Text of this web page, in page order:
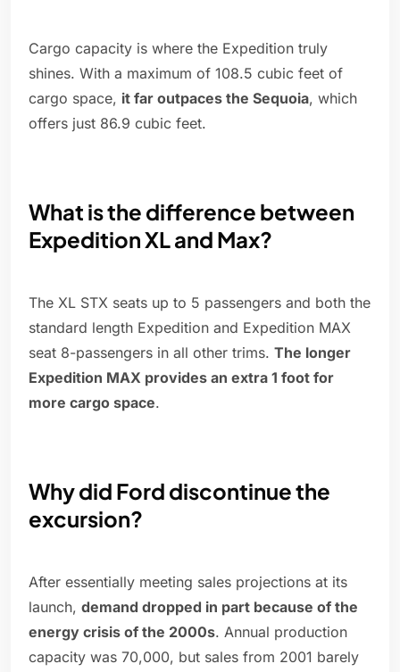
Cargo capacity is where the Expedition truly
shines. With a maximum of 108.5 cubic feet of
cargo space, it far outpaces the Sequoia, which
offers just 86.9 cubic feet.
What is the difference between
Expedition XL and Max?
The XL STX seats up to 5 passengers and both the
standard length Expedition and Expedition MAX
seat 8-passengers in all other trims. The longer
Expedition MAX provides an extra 1 foot for
more cargo space.
Why did Ford discontinue the
excursion?
After essentially meeting sales projections at its
launch, demand dropped in part because of the
energy crisis of the 2000s. Annual production
capacity was 70,000, but sales from 2001 barely